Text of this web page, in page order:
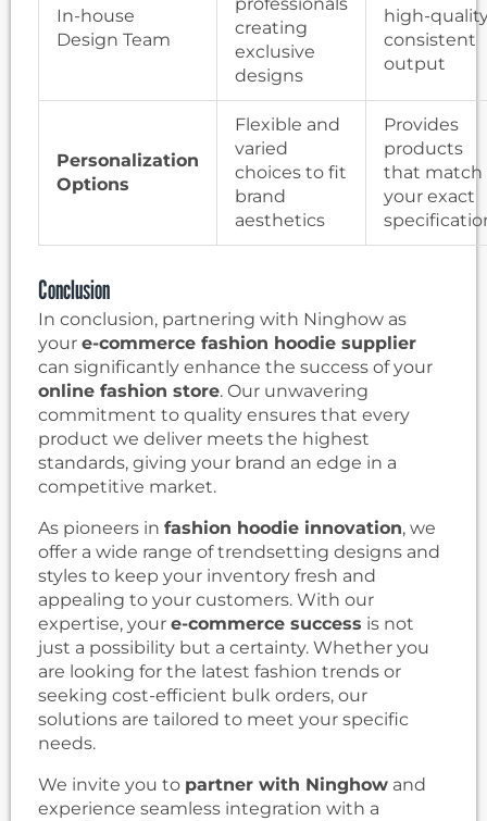
In-house
Design Team
professionals
creating
exclusive
designs
high-
consistent
output
Personalization
Options
Flexible and
varied
choices to fit
brand
aesthetics
Provides
products
that match
your exact
Conclusion
In conclusion, partnering with Ninghow as
your e-commerce fashion hoodie supplier
can significantly enhance the success of your
online fashion store. Our unwavering
commitment to quality ensures that every
product we deliver meets the highest
standards, giving your brand an edge in a
competitive market.
As pioneers in fashion hoodie innovation, we
offer a wide range of trendsetting designs and
styles to keep your inventory fresh and
appealing to your customers. With our
expertise, your e-commerce success is not
just a possibility but a certainty. Whether you
are looking for the latest fashion trends or
seeking cost-efficient bulk orders, our
solutions are tailored to meet your specific
needs.
We invite you to partner with Ninghow and
experience seamless integration with a